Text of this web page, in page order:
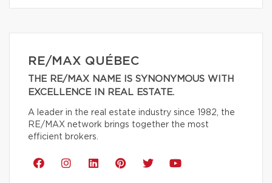
RE/MAX QUÉBEC
THE RE/MAX NAME IS SYNONYMOUS WITH
EXCELLENCE IN REAL ESTATE.
A leader in the real estate industry since 1982, the
RE/MAX network brings together the most
efficient brokers.